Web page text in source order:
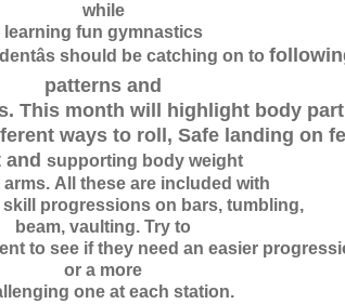
while
learning fun gymnastics
should be catching on to followi
patterns and
This monthwi ll highlight body part
ways to roll, Safe landing on
and supporting body weight
arms. A ll these are included with
progressions on bars, tumbling,
beam, vaulting. Try to
to see if they need an easier
or a more
one at each station.